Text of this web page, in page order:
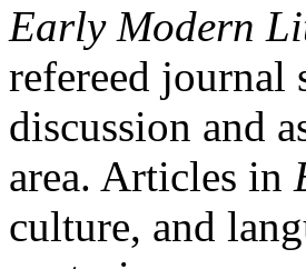
Early Modern
refereed journal
discussion and
area. Articles in
culture, and